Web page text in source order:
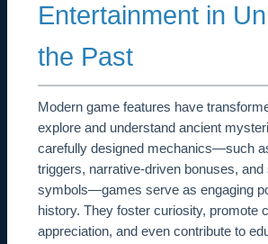
Entertainment in
the Past
Modern game features have
explore and understand ancient
carefully designed mechanics—such
triggers, narrative-driven bonuses, and
symbols—games serve as engaging
history. They foster curiosity, promote
appreciation, and even contribute to